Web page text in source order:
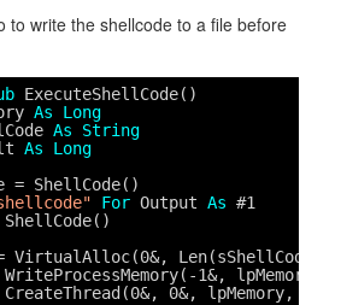
to write the shellcode to a file before
ExecuteShellCode()
As
Long
As
String
As
Long
= ShellCode()
For Output As #1
VirtualAlloc(0&, Len(sShellCode),
1&, lpMemory,
0&, lpMemory, 0&,